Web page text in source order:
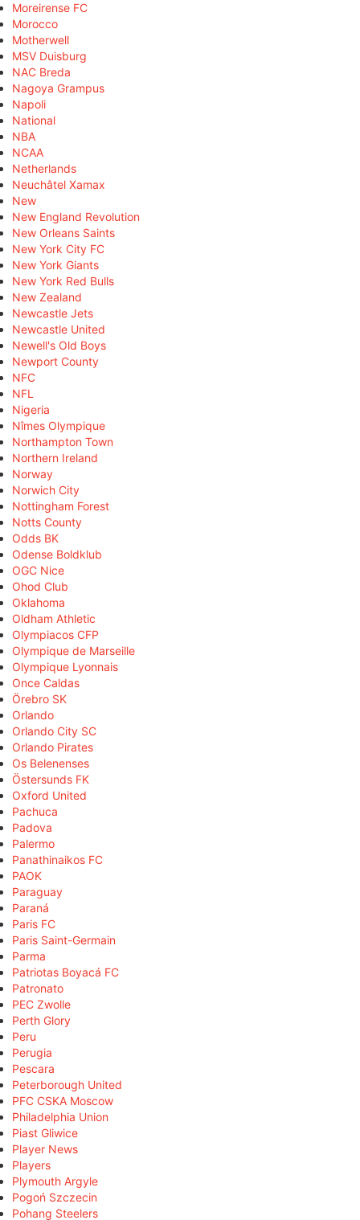
Moreirense FC
Morocco
Motherwell
MSV Duisburg
NAC Breda
Nagoya Grampus
Napoli
National
NBA
NCAA
Netherlands
Neuchâtel Xamax
New
New England Revolution
New Orleans Saints
New York City FC
New York Giants
New York Red Bulls
New Zealand
Newcastle Jets
Newcastle United
Newell's Old Boys
Newport County
NFC
NFL
Nigeria
Nîmes Olympique
Northampton Town
Northern Ireland
Norway
Norwich City
Nottingham Forest
Notts County
Odds BK
Odense Boldklub
OGC Nice
Ohod Club
Oklahoma
Oldham Athletic
Olympiacos CFP
Olympique de Marseille
Olympique Lyonnais
Once Caldas
Örebro SK
Orlando
Orlando City SC
Orlando Pirates
Os Belenenses
Östersunds FK
Oxford United
Pachuca
Padova
Palermo
Panathinaikos FC
PAOK
Paraguay
Paraná
Paris FC
Paris Saint-Germain
Parma
Patriotas Boyacá FC
Patronato
PEC Zwolle
Perth Glory
Peru
Perugia
Pescara
Peterborough United
PFC CSKA Moscow
Philadelphia Union
Piast Gliwice
Player News
Players
Plymouth Argyle
Pogoń Szczecin
Pohang Steelers